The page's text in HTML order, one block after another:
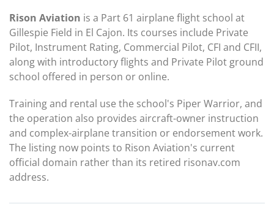
Rison Aviation is a Part 61 airplane flight school at
Gillespie Field in El Cajon. Its courses include Private
Pilot, Instrument Rating, Commercial Pilot, CFI and CFII,
along with introductory flights and Private Pilot ground
school offered in person or online.
Training and rental use the school's Piper Warrior, and
the operation also provides aircraft-owner instruction
and complex-airplane transition or endorsement work.
The listing now points to Rison Aviation's current
official domain rather than its retired risonav.com
address.